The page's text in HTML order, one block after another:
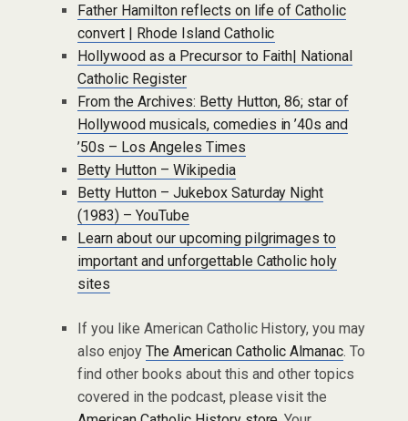
Father Hamilton reflects on life of Catholic
convert | Rhode Island Catholic
Hollywood as a Precursor to Faith| National
Catholic Register
From the Archives: Betty Hutton, 86; star of
Hollywood musicals, comedies in ’40s and
’50s – Los Angeles Times
Betty Hutton – Wikipedia
Betty Hutton – Jukebox Saturday Night
(1983) – YouTube
Learn about our upcoming pilgrimages to
important and unforgettable Catholic holy
sites
If you like American Catholic History, you may
also enjoy The American Catholic Almanac. To
find other books about this and other topics
covered in the podcast, please visit the